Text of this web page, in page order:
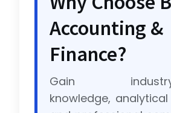
Accounting &
Finance?
Gain industry-
knowledge, analytical